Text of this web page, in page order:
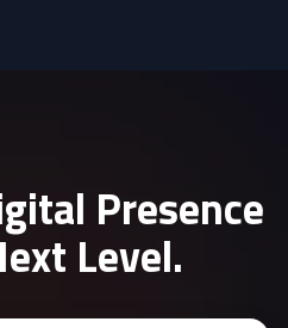
Presence
Level.